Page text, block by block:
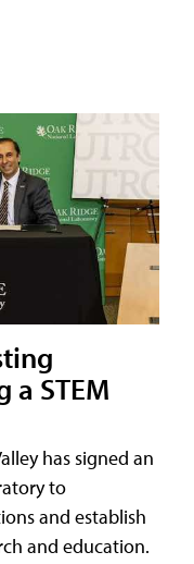
a STEM
has signed an
to
and establish
and education.